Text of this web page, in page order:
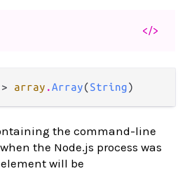
</>
array .Array(String)
the command-line
the Node.js process was
will be